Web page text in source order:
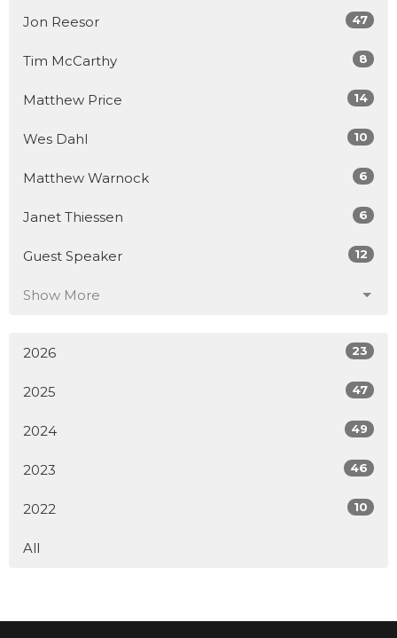
Jon Reesor 47
Tim McCarthy 8
Matthew Price 14
Wes Dahl 10
Matthew Warnock 6
Janet Thiessen 6
Guest Speaker 12
Show More
2026 23
2025 47
2024 49
2023 46
2022 10
All